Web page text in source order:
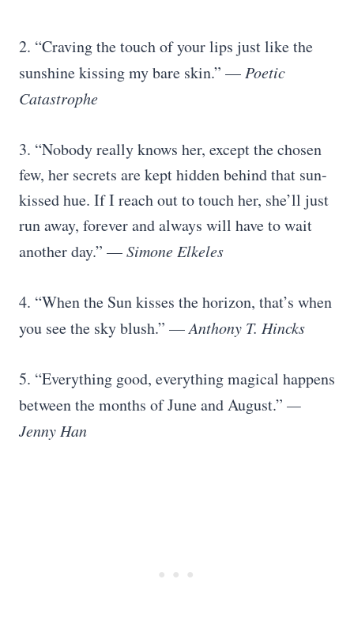
2. “Craving the touch of your lips just like the
sunshine kissing my bare skin.” — Poetic
Catastrophe
3. “Nobody really knows her, except the chosen
few, her secrets are kept hidden behind that sun-
kissed hue. If I reach out to touch her, she’ll just
run away, forever and always will have to wait
another day.” —Simone Elkeles
4. “When the Sun kisses the horizon, that’s when
you see the sky blush.” —Anthony T. Hincks
5. “Everything good, everything magical happens
between the months of June and August.” —
Jenny Han